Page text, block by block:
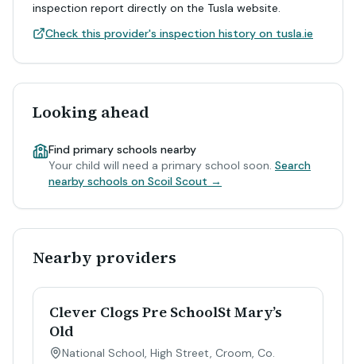
inspection report directly on the Tusla website.
Check this provider's inspection history on tusla.ie
Looking ahead
Find primary schools nearby
Your child will need a primary school soon. Search
nearby schools on Scoil Scout →
Nearby providers
Clever Clogs Pre SchoolSt Mary’s
Old
National School, High Street, Croom, Co.